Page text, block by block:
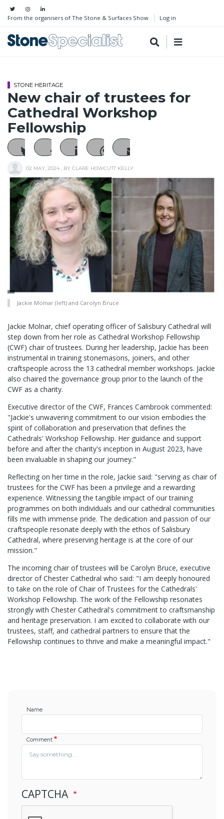
From the organisers of The Stone & Surfaces Show Log in
STONE HERITAGE
New chair of trustees for
Cathedral Workshop
Fellowship
02 MAY, 2024 , BY CLARE HOWCUTT KELLY
Jackie Molnar (left) and Carolyn Bruce
Jackie Molnar, chief operating officer of Salisbury Cathedral will
step down from her role as Cathedral Workshop Fellowship
(CWF) chair of trustees. During her leadership, Jackie has been
instrumental in training stonemasons, joiners, and other
craftspeople across the 13 cathedral member workshops. Jackie
also chaired the governance group prior to the launch of the
CWF as a charity.
Executive director of the CWF, Frances Cambrook commented:
"Jackie's unwavering commitment to our vision embodies the
spirit of collaboration and preservation that defines the
Cathedrals' Workshop Fellowship. Her guidance and support
before and after the charity's inception in August 2023, have
been invaluable in shaping our journey."
Reflecting on her time in the role, Jackie said: "serving as chair of
trustees for the CWF has been a privilege and a rewarding
experience. Witnessing the tangible impact of our training
programmes on both individuals and our cathedral communities
fills me with immense pride. The dedication and passion of our
craftspeople resonate deeply with the ethos of Salisbury
Cathedral, where preserving heritage is at the core of our
mission."
The incoming chair of trustees will be Carolyn Bruce, executive
director of Chester Cathedral who said: "I am deeply honoured
to take on the role of Chair of Trustees for the Cathedrals'
Workshop Fellowship. The work of the Fellowship resonates
strongly with Chester Cathedral's commitment to craftsmanship
and heritage preservation. I am excited to collaborate with our
trustees, staff, and cathedral partners to ensure that the
Fellowship continues to thrive and make a meaningful impact."
Name
Comment
CAPTCHA